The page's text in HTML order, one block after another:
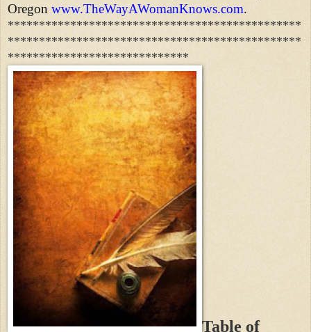
Oregon www.TheWayAWomanKnows.com.
***********************************************
***********************************************
*****************************
Table of